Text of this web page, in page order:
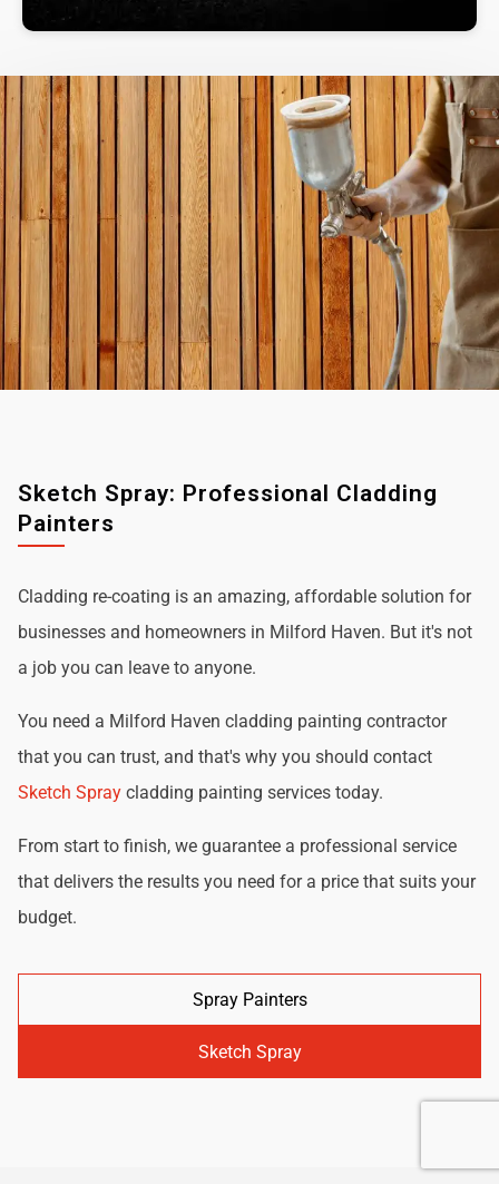
Sketch Spray: Professional Cladding
Painters
Cladding re-coating is an amazing, affordable solution for
businesses and homeowners in Milford Haven. But it's not
a job you can leave to anyone.
You need a Milford Haven cladding painting contractor
that you can trust, and that's why you should contact
Sketch Spray cladding painting services today.
From start to finish, we guarantee a professional service
that delivers the results you need for a price that suits your
budget.
Spray Painters
Sketch Spray